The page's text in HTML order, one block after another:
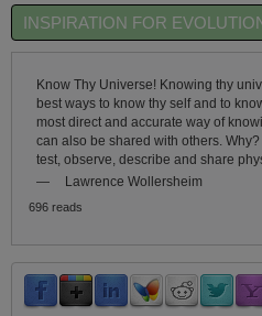
INSPIRATION FOR
Know Thy Universe! Knowing thy
best ways to know thy self and to
most direct and accurate way of
can also be shared with others.
test, observe, describe and share
—
Lawrence Wollersheim
696 reads